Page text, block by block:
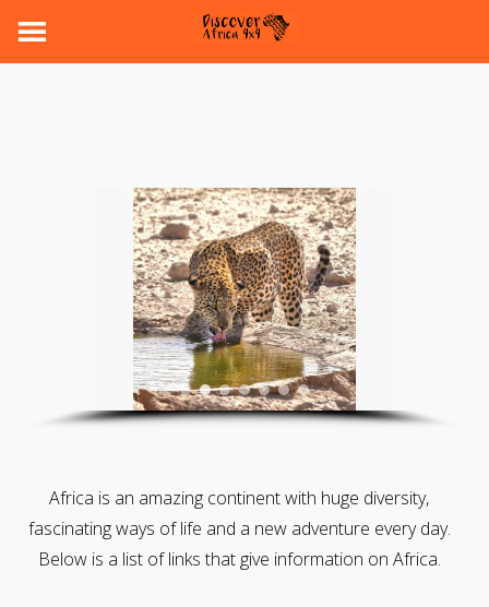
Africa is an amazing continent with huge diversity,
fascinating ways of life and a new adventure every day.
Below is a list of links that give information on Africa.